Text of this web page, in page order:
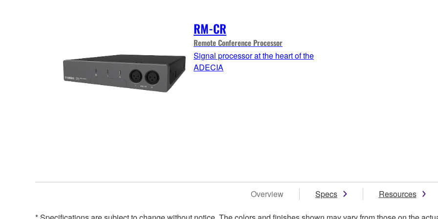
RM-CR
Remote Conference Processor
Signal processor at the heart of the
ADECIA
Overview Specs Resources